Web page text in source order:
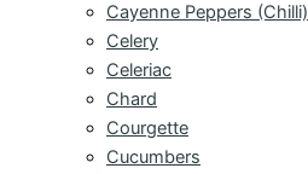
Cayenne Peppers (Chilli)
Celery
Celeriac
Chard
Courgette
Cucumbers